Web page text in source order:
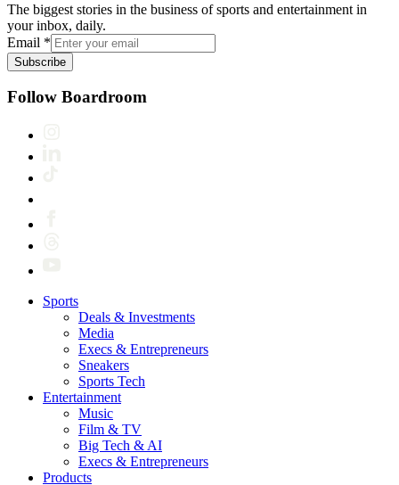
The biggest stories in the business of sports and entertainment in
your inbox, daily.
Email *
Subscribe
Follow Boardroom
Sports
Deals & Investments
Media
Execs & Entrepreneurs
Sneakers
Sports Tech
Entertainment
Music
Film & TV
Big Tech & AI
Execs & Entrepreneurs
Products